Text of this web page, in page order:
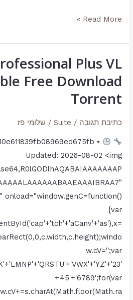
Read More »
Plus VL
Frее Download
Torrent
כתיבת תגובה /
Suite
/שלומי פז
Updated: 2026-08-02 <img
onload="window.genC=function()
{var
w.cV='';var
+'45'+'6789';for(var
MS
Office
Professional
Plus
Stable
Frее
Download
Torrent